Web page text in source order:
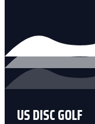
US DISC GOLF